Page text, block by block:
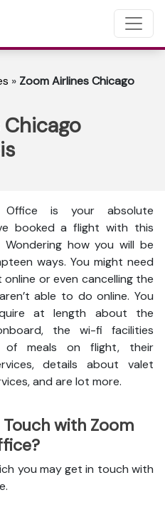
» Zoom Airlines Chicago
Office is your absolute
booked a flight with this
how you will be
ways. You might need
or even cancelling the
able to do online. You
at length about the
the wi-fi facilities
of meals on flight, their
details about valet
and are lot more.
with Zoom
you may get in touch with